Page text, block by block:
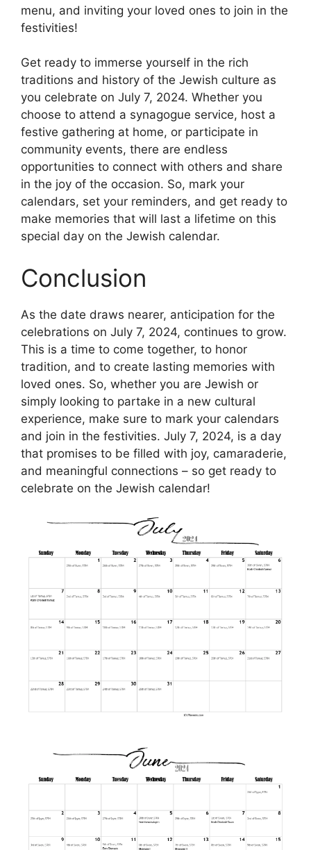
menu, and inviting your loved ones to join in the
festivities!
Get ready to immerse yourself in the rich
traditions and history of the Jewish culture as
you celebrate on July 7, 2024. Whether you
choose to attend a synagogue service, host a
festive gathering at home, or participate in
community events, there are endless
opportunities to connect with others and share
in the joy of the occasion. So, mark your
calendars, set your reminders, and get ready to
make memories that will last a lifetime on this
special day on the Jewish calendar.
Conclusion
As the date draws nearer, anticipation for the
celebrations on July 7, 2024, continues to grow.
This is a time to come together, to honor
tradition, and to create lasting memories with
loved ones. So, whether you are Jewish or
simply looking to partake in a new cultural
experience, make sure to mark your calendars
and join in the festivities. July 7, 2024, is a day
that promises to be filled with joy, camaraderie,
and meaningful connections – so get ready to
celebrate on the Jewish calendar!